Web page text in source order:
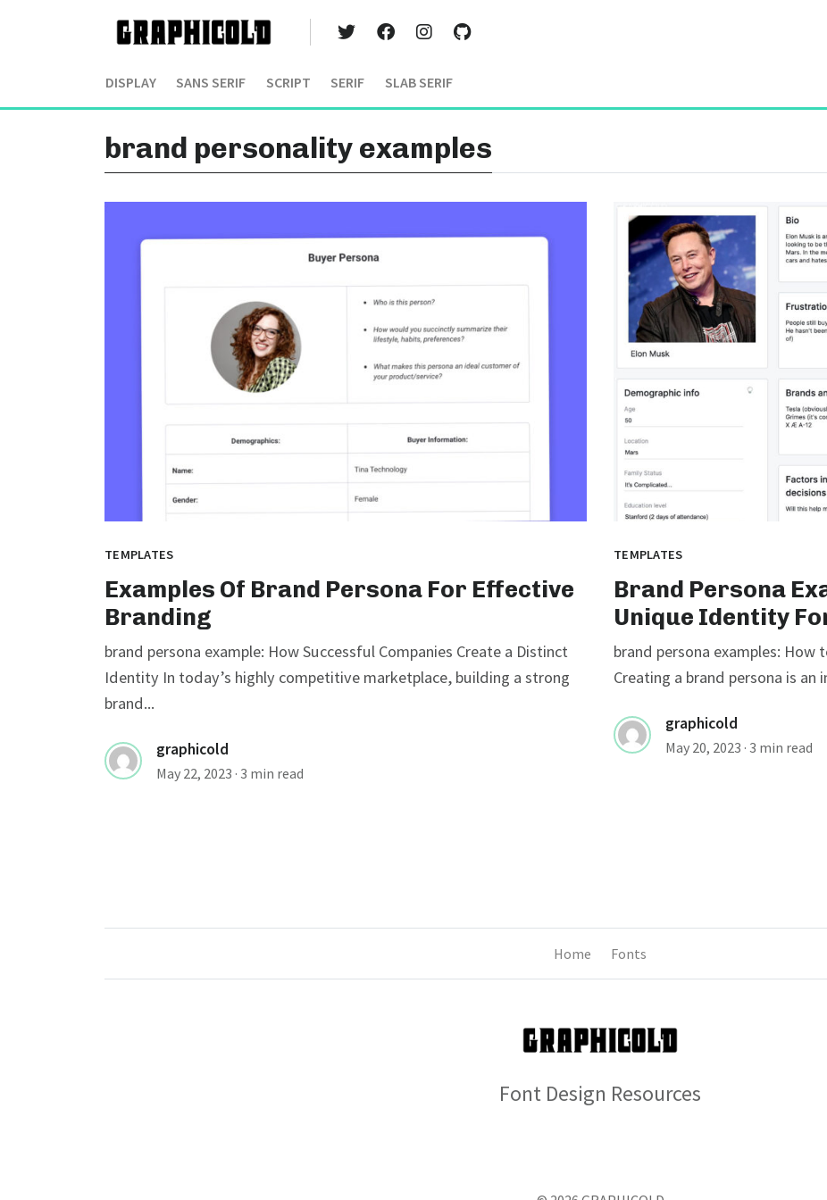
DISPLAY SANS SERIF SCRIPT SERIF SLAB SERIF
brand personality examples
TEMPLATES
Examples Of Brand Persona For Effective
Branding
brand persona example: How Successful Companies Create a Distinct
Identity In today’s highly competitive marketplace, building a strong
brand...
graphicold
May 22, 2023 · 3 min read
TEMPLATES
Brand Persona
Unique Identity
brand persona examples:
Creating a brand persona is an
graphicold
May 20, 2023 · 3 min read
Home Fonts
Font Design Resources